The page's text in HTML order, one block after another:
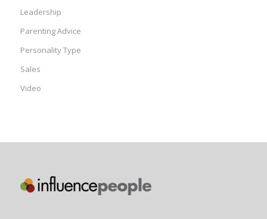
Leadership
Parenting Advice
Personality Type
Sales
Video